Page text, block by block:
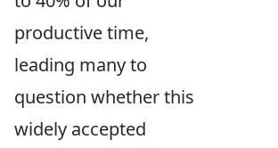
productive time,
leading many to
question whether this
widely accepted